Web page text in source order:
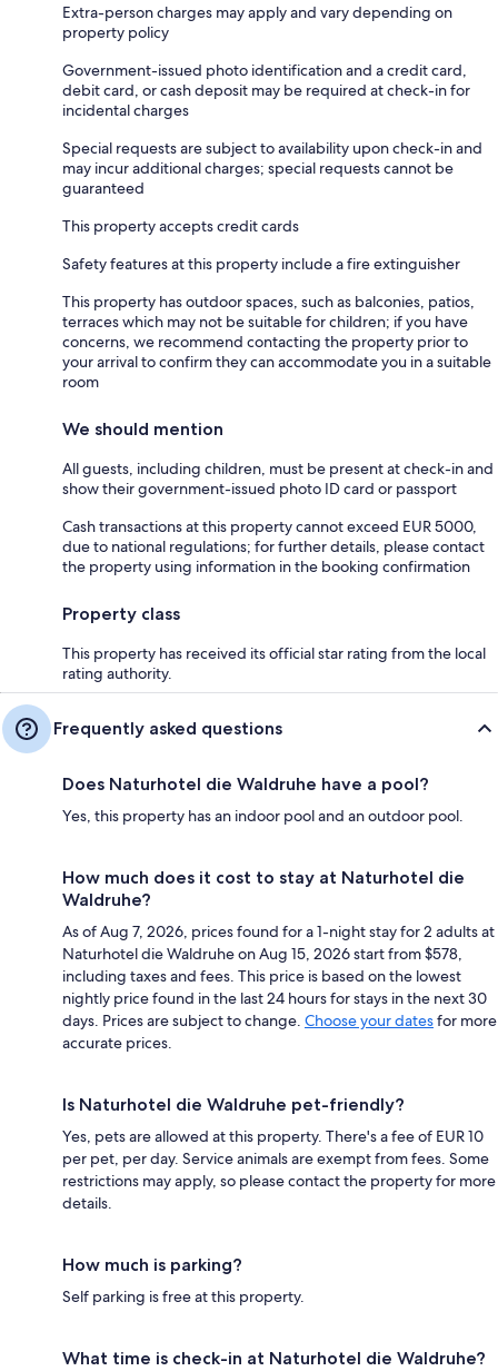
Extra-person charges may apply and vary depending on
property policy
Government-issued photo identification and a credit card,
debit card, or cash deposit may be required at check-in for
incidental charges
Special requests are subject to availability upon check-in and
may incur additional charges; special requests cannot be
guaranteed
This property accepts credit cards
Safety features at this property include a fire extinguisher
This property has outdoor spaces, such as balconies, patios,
terraces which may not be suitable for children; if you have
concerns, we recommend contacting the property prior to
your arrival to confirm they can accommodate you in a suitable
room
We should mention
All guests, including children, must be present at check-in and
show their government-issued photo ID card or passport
Cash transactions at this property cannot exceed EUR 5000,
due to national regulations; for further details, please contact
the property using information in the booking confirmation
Property class
This property has received its official star rating from the local
rating authority.
Frequently asked questions
Does Naturhotel die Waldruhe have a pool?
Yes, this property has an indoor pool and an outdoor pool.
How much does it cost to stay at Naturhotel die
Waldruhe?
As of Aug 7, 2026, prices found for a 1-night stay for 2 adults at
Naturhotel die Waldruhe on Aug 15, 2026 start from $578,
including taxes and fees. This price is based on the lowest
nightly price found in the last 24 hours for stays in the next 30
days. Prices are subject to change. Choose your datesfor more
accurate prices.
Is Naturhotel die Waldruhe pet-friendly?
Yes, pets are allowed at this property. There's a fee of EUR 10
per pet, per day. Service animals are exempt from fees. Some
restrictions may apply, so please contact the property for more
details.
How much is parking?
Self parking is free at this property.
What time is check-in at Naturhotel die Waldruhe?